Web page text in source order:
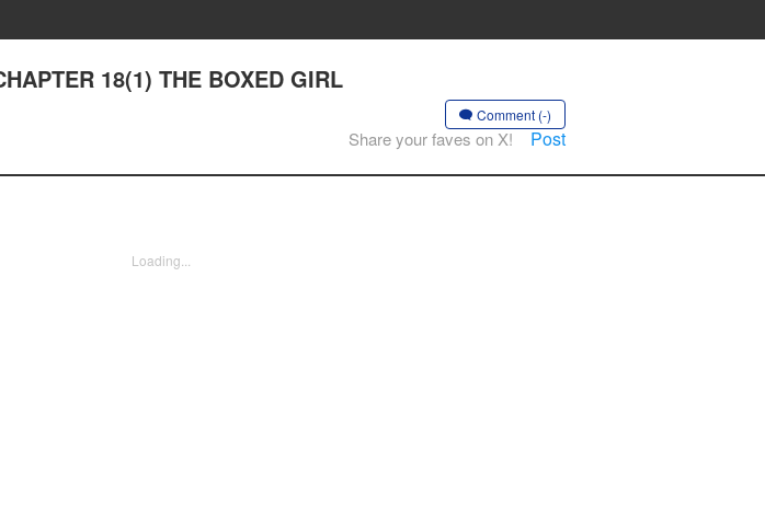
18(1) THE BOXED GIRL
Comment (-)
Share your faves on X! Post
Loading...